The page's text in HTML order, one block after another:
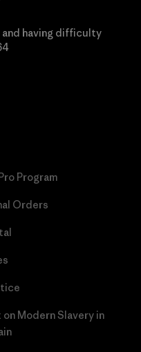
and having difficulty
Program
Orders
Modern Slavery in